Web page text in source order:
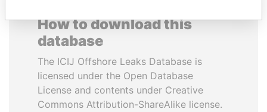
How to download this
database
The ICIJ Offshore Leaks Database is
licensed under the Open Database
License and contents under Creative
Commons Attribution-ShareAlike license.